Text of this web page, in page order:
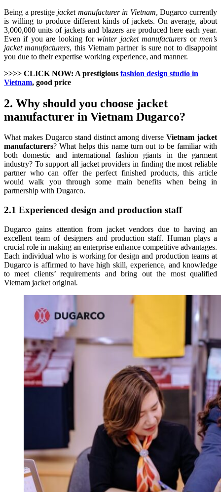
Being a prestige jacket manufacturer in Vietnam, Dugarco currently
is willing to produce different kinds of jackets. On average, about
3,000,000 units of jackets and blazers are produced here each year.
Even if you are looking forwinter jacket manufacturers ormen’s
jacket manufacturers, this Vietnam partner is sure not to disappoint
you due to their expertise working experience, and manner.
>>>> CLICK NOW: A prestigious fashion design studio in
Vietnam, good price
2. Why should you choose jacket
manufacturer in Vietnam Dugarco?
What makes Dugarco stand distinct among diverseVietnam jacket
manufacturers? What helps this name turn out to be familiar with
both domestic and international fashion giants in the garment
industry? To support all jacket providers in finding the most reliable
partner who can offer the perfect finished products, this article
would walk you through some main benefits when being in
partnership with Dugarco.
2.1 Experienced design and production staff
Dugarco gains attention from jacket vendors due to having an
excellent team of designers and production staff. Human plays a
crucial role in making an enterprise enhance competitive advantages.
Each individual who is working for design and production teams at
Dugarco is affirmed to have high skill, experience, and knowledge
to meet clients’ requirements and bring out the most qualified
Vietnam jacket original.